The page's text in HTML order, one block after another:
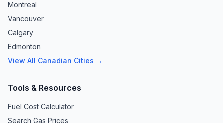
Montreal
Vancouver
Calgary
Edmonton
View All Canadian Cities →
Tools & Resources
Fuel Cost Calculator
Search Gas Prices